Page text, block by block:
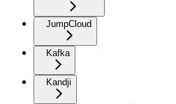
JumpCloud
Kafka
Kandji